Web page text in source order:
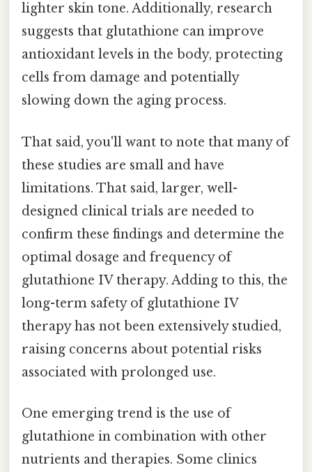
lighter skin tone. Additionally, research
suggests that glutathione can improve
antioxidant levels in the body, protecting
cells from damage and potentially
slowing down the aging process.
That said, you'll want to note that many of
these studies are small and have
limitations. That said, larger, well-
designed clinical trials are needed to
confirm these findings and determine the
optimal dosage and frequency of
glutathione IV therapy. Adding to this, the
long-term safety of glutathione IV
therapy has not been extensively studied,
raising concerns about potential risks
associated with prolonged use.
One emerging trend is the use of
glutathione in combination with other
nutrients and therapies. Some clinics